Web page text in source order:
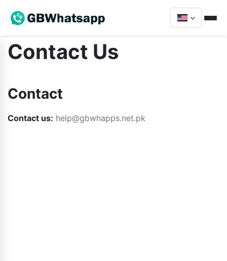
Contact Us
Contact
Contact us: help@gbwhapps.net.pk